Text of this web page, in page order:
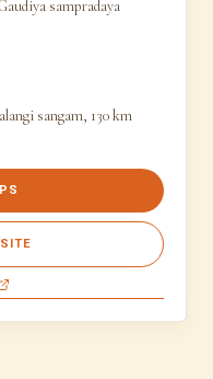
sampradaya
sangam, 130 km